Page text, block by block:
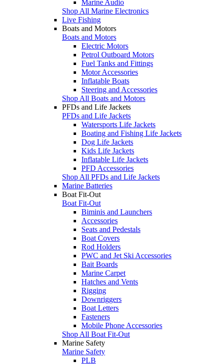
Marine Audio
Shop All Marine Electronics
Live Fishing
Boats and Motors
Boats and Motors
Electric Motors
Petrol Outboard Motors
Fuel Tanks and Fittings
Motor Accessories
Inflatable Boats
Steering and Accessories
Shop All Boats and Motors
PFDs and Life Jackets
PFDs and Life Jackets
Watersports Life Jackets
Boating and Fishing Life Jackets
Dog Life Jackets
Kids Life Jackets
Inflatable Life Jackets
PFD Accessories
Shop All PFDs and Life Jackets
Marine Batteries
Boat Fit-Out
Boat Fit-Out
Biminis and Launchers
Accessories
Seats and Pedestals
Boat Covers
Rod Holders
PWC and Jet Ski Accessories
Bait Boards
Marine Carpet
Hatches and Vents
Rigging
Downriggers
Boat Letters
Fasteners
Mobile Phone Accessories
Shop All Boat Fit-Out
Marine Safety
Marine Safety
PLB